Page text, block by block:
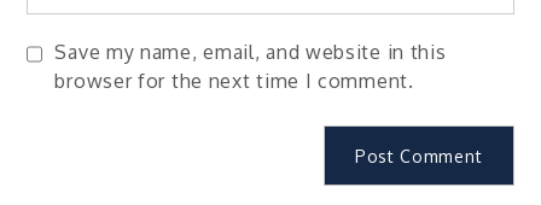
Save my name, email, and website in this
browser for the next time I comment.